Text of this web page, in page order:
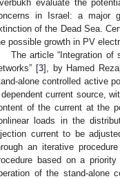
evaluate the
in Israel: a major
of the Dead Sea.
possible growth in PV
The article “Integration of
[3], by Hamed
alone controlled active
current source,
of the current at the
loads in the
current to be
an iterative
based on a
of the stand-alone